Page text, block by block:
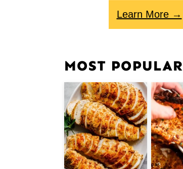
Learn More →
MOST POPULAR